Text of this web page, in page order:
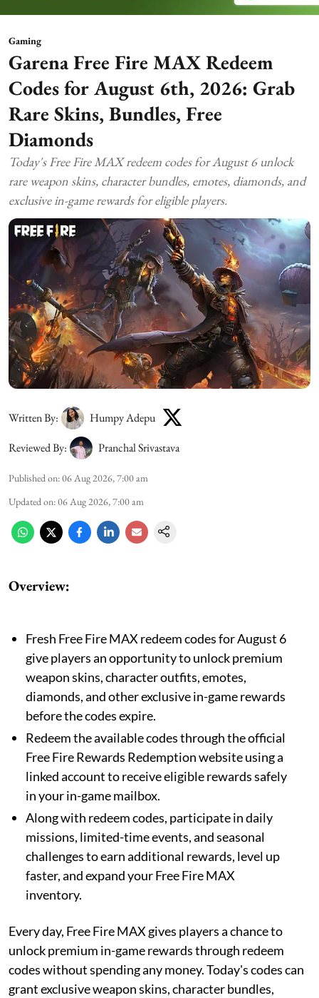
Gaming
Garena Free Fire MAX Redeem
Codes for August 6th, 2026: Grab
Rare Skins, Bundles, Free
Diamonds
Today's Free Fire MAX redeem codes for August 6 unlock
rare weapon skins, character bundles, emotes, diamonds, and
exclusive in-game rewards for eligible players.
Written By:
Humpy Adepu
Reviewed By:
Pranchal Srivastava
Published on:06 Aug 2026, 7:00 am
Updated on:06 Aug 2026, 7:00 am
Overview:
Fresh Free Fire MAX redeem codes for August 6
give players an opportunity to unlock premium
weapon skins, character outfits, emotes,
diamonds, and other exclusive in-game rewards
before the codes expire.
Redeem the available codes through the official
Free Fire Rewards Redemption website using a
linked account to receive eligible rewards safely
in your in-game mailbox.
Along with redeem codes, participate in daily
missions, limited-time events, and seasonal
challenges to earn additional rewards, level up
faster, and expand your Free Fire MAX
inventory.
Every day, Free Fire MAX gives players a chance to
unlock premium in-game rewards through redeem
codes without spending any money. Today's codes can
grant exclusive weapon skins, character bundles,